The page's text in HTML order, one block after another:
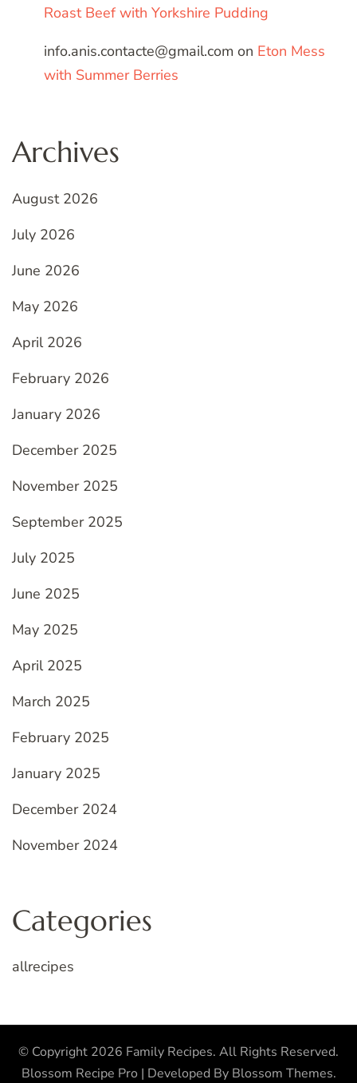
Roast Beef with Yorkshire Pudding
info.anis.contacte@gmail.com on Eton Mess
with Summer Berries
Archives
August 2026
July 2026
June 2026
May 2026
April 2026
February 2026
January 2026
December 2025
November 2025
September 2025
July 2025
June 2025
May 2025
April 2025
March 2025
February 2025
January 2025
December 2024
November 2024
Categories
allrecipes
© Copyright 2026 Family Recipes. All Rights Reserved.
Blossom Recipe Pro | Developed By Blossom Themes.